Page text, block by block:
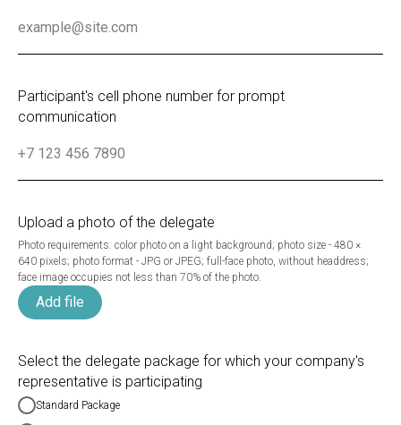
Participant's cell phone number for prompt
communication
Upload a photo of the delegate
Photo requirements: color photo on a light background; photo size - 480 ×
640 pixels; photo format - JPG or JPEG; full-face photo, without headdress;
face image occupies not less than 70% of the photo.
Add file
Select the delegate package for which your company's
representative is participating
Standard Package